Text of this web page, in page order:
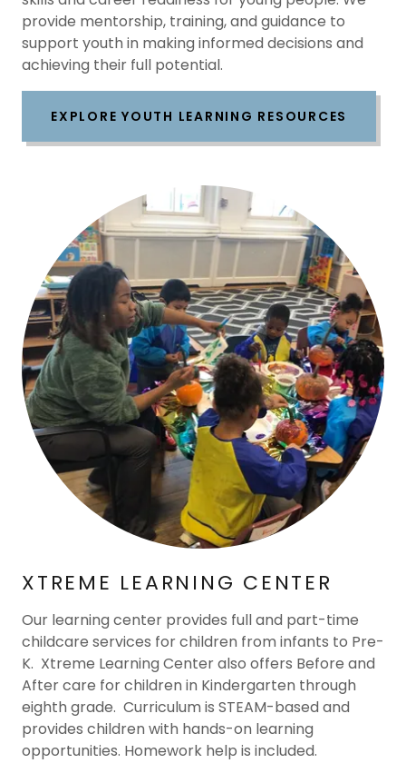
provide mentorship, training, and guidance to
support youth in making informed decisions and
achieving their full potential.
EXPLORE YOUTH LEARNING RESOURCES
XTREME LEARNING CENTER
Our learning center provides full and part-time
childcare services for children from infants to Pre-
K. Xtreme Learning Center also offers Before and
After care for children in Kindergarten through
eighth grade. Curriculum is STEAM-based and
provides children with hands-on learning
opportunities. Homework help is included.